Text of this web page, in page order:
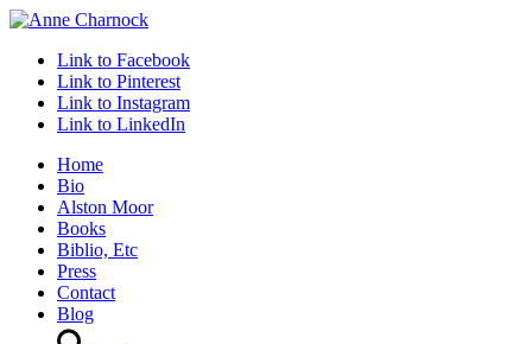
Link to Facebook
Link to Pinterest
Link to Instagram
Link to LinkedIn
Home
Bio
Alston Moor
Books
Biblio, Etc
Press
Contact
Blog